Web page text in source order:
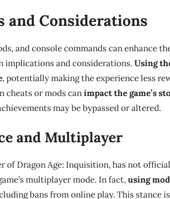
and Considerations
and console commands can enhance
implications and considerations. Using
, potentially making the experience less
cheats or mods canimpact the game’s
may be bypassed or altered.
and Multiplayer
of Dragon Age: Inquisition, has not
multiplayer mode. In fact,using
bans from online play. This stance